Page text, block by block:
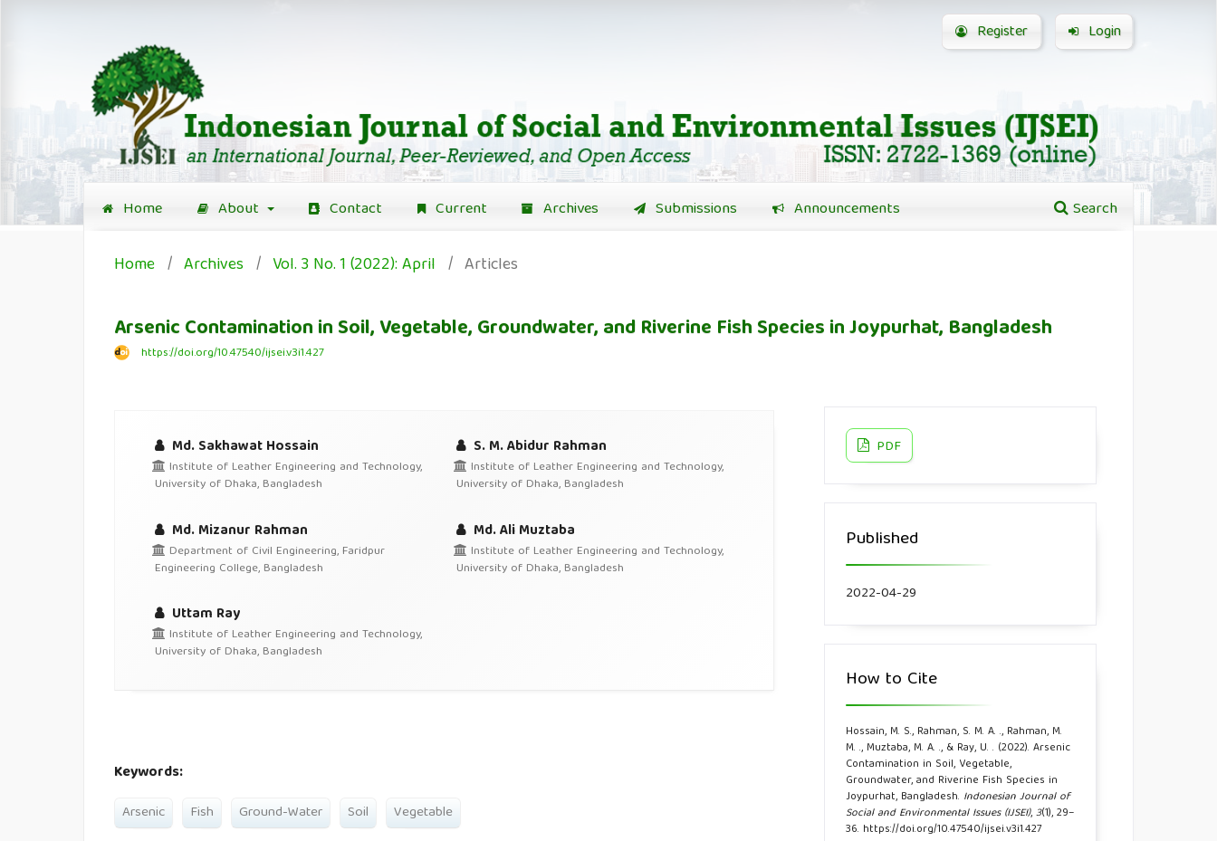
Home About Contact Current Archives Submissions Announcements Search
Register Login
Home / Archives / Vol. 3 No. 1 (2022): April / Articles
Arsenic Contamination in Soil, Vegetable, Groundwater, and Riverine Fish Species in Joypurhat, Bangladesh
https://doi.org/10.47540/ijsei.v3i1.427
Md. Sakhawat Hossain
Institute of Leather Engineering and Technology,
University of Dhaka, Bangladesh
S. M. Abidur Rahman
Institute of Leather Engineering and Technology,
University of Dhaka, Bangladesh
Md. Mizanur Rahman
Department of Civil Engineering, Faridpur
Engineering College, Bangladesh
Md. Ali Muztaba
Institute of Leather Engineering and Technology,
University of Dhaka, Bangladesh
Uttam Ray
Institute of Leather Engineering and Technology,
University of Dhaka, Bangladesh
Keywords:
Arsenic Fish Ground-Water Soil Vegetable
PDF
Published
2022-04-29
How to Cite
Hossain, M. S., Rahman, S. M. A. ., Rahman, M.
M. ., Muztaba, M. A. ., & Ray, U. . (2022). Arsenic
Contamination in Soil, Vegetable,
Groundwater, and Riverine Fish Species in
Joypurhat, Bangladesh. Indonesian Journal of
Social and Environmental Issues (IJSEI),3(1), 29–
36. https://doi.org/10.47540/ijsei.v3i1.427